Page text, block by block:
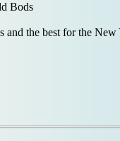
Bods
the best for the New